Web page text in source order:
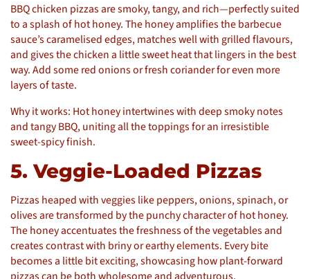
BBQ chicken pizzas are smoky, tangy, and rich—perfectly suited
to a splash of hot honey. The honey amplifies the barbecue
sauce’s caramelised edges, matches well with grilled flavours,
and gives the chicken a little sweet heat that lingers in the best
way. Add some red onions or fresh coriander for even more
layers of taste.
Why it works: Hot honey intertwines with deep smoky notes
and tangy BBQ, uniting all the toppings for an irresistible
sweet-spicy finish.
5. Veggie-Loaded Pizzas
Pizzas heaped with veggies like peppers, onions, spinach, or
olives are transformed by the punchy character of hot honey.
The honey accentuates the freshness of the vegetables and
creates contrast with briny or earthy elements. Every bite
becomes a little bit exciting, showcasing how plant-forward
pizzas can be both wholesome and adventurous.